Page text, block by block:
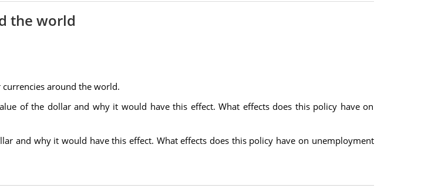
the world
around the world.
of the dollar and why it would have this effect. What effects does this policy have on
and why it would have this effect. What effects does this policy have on unemployment